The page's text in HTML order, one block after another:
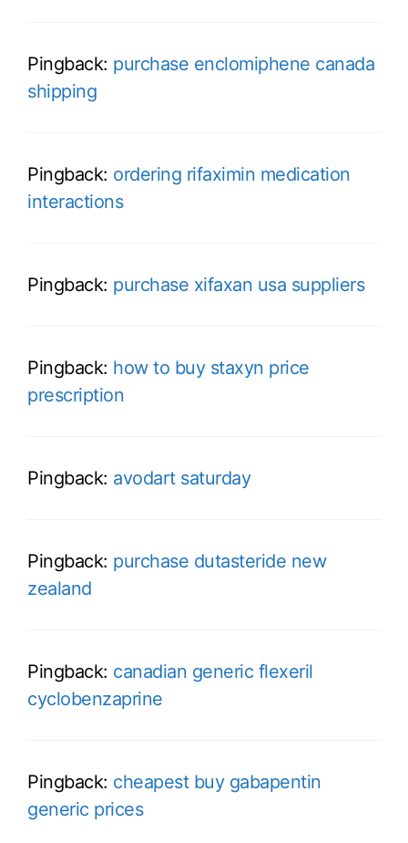
Pingback: purchase enclomiphene canada
shipping
Pingback: ordering rifaximin medication
interactions
Pingback: purchase xifaxan usa suppliers
Pingback: how to buy staxyn price
prescription
Pingback: avodart saturday
Pingback: purchase dutasteride new
zealand
Pingback: canadian generic flexeril
cyclobenzaprine
Pingback: cheapest buy gabapentin
generic prices